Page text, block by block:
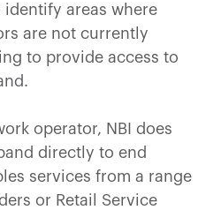
areas where
are not currently
to provide access to
operator, NBI does
directly to end
services from a range
or Retail Service